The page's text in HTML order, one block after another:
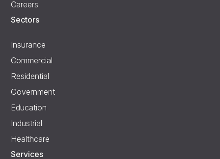
Careers
Sectors
Insurance
Commercial
Residential
Government
Education
Industrial
Healthcare
Services